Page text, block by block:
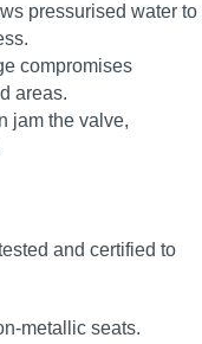
pressurised water to
compromises
areas.
jam the valve,
and certified to
metallic seats.